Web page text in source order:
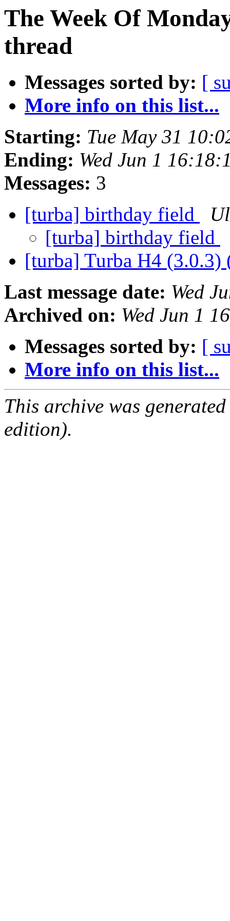
The Week Of
thread
Messages sorted by: [
More info on this list...
Starting: Tue May 31
Ending: Wed Jun 1
Messages: 3
[turba] birthday field
[turba] birthday field
[turba] Turba H4
Last message date: Wed
Archived on: Wed Jun 1
Messages sorted by: [
More info on this list...
This archive was
edition).